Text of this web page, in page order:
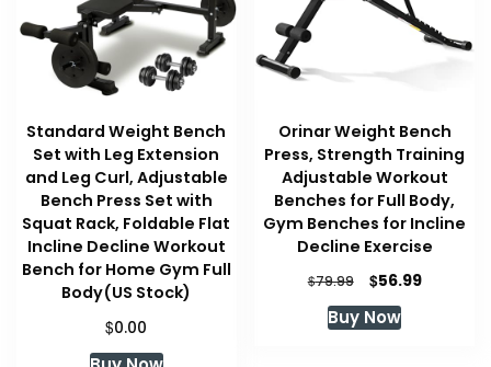
Standard Weight Bench
Set with Leg Extension
and Leg Curl, Adjustable
Bench Press Set with
Squat Rack, Foldable Flat
Incline Decline Workout
Bench for Home Gym Full
Body(US Stock)
$0.00
Orinar Weight Bench
Press, Strength Training
Adjustable Workout
Benches for Full Body,
Gym Benches for Incline
Decline Exercise
$79.99
Original
price
was:
$56.99Current
Buy Now